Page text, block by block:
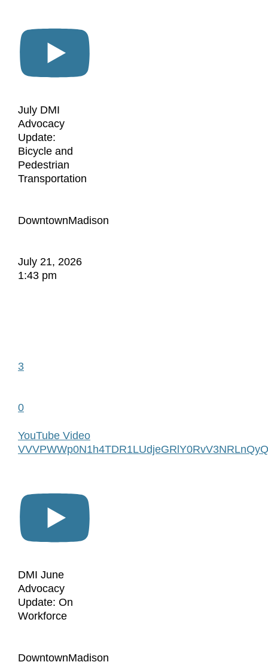
July DMI
Advocacy
Update:
Bicycle and
Pedestrian
Transportation
DowntownMadison
July 21, 2026
1:43 pm
3
0
YouTube Video
DMI June
Advocacy
Update: On
Workforce
DowntownMadison